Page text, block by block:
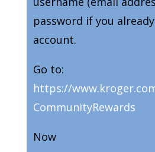
password if you
account.
Go to:
https://
CommunityRewards
Now